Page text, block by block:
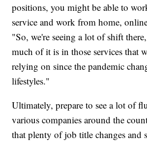
positions, you might be able to
service and work from home,
"So, we're seeing a lot of shift
much of it is in those services that
relying on since the pandemic
lifestyles."
Ultimately, prepare to see a lot of
various companies around the
that plenty of job title changes and